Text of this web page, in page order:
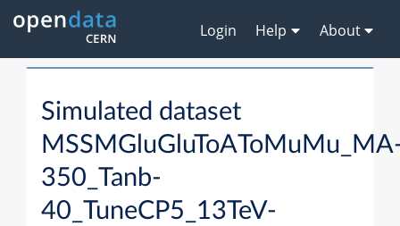
Login Help About
Simulated dataset
350_Tanb-
40_TuneCP5_13TeV-